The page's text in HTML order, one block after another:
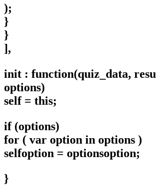
);
}
}
],
init : function(quiz_data,
options)
self = this;
if (options)
for ( var option in options )
selfoption = optionsoption;
}